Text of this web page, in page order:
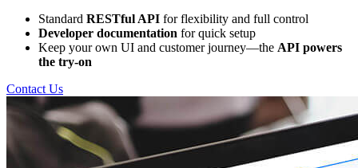
Standard RESTful API for flexibility and full control
Developer documentation for quick setup
Keep your own UI and customer journey—the API powers
the try-on
Contact Us